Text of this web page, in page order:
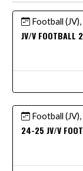
Football
JV/V FOOTBALL
Football
24-25 JV/V